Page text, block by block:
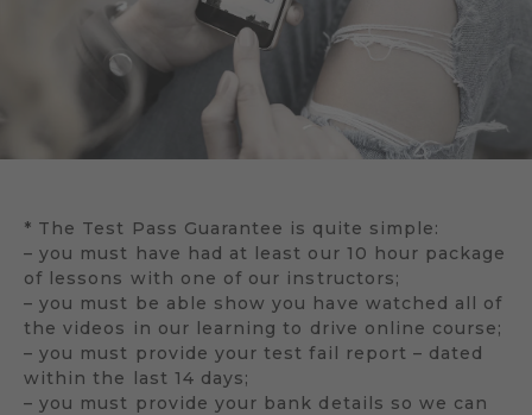
* The Test Pass Guarantee is quite simple:
– you must have had at least our 10 hour package
of lessons with one of our instructors;
– you must be able show you have watched all of
the videos in our learning to drive online course;
– you must provide your test fail report – dated
within the last 14 days;
– you must provide your bank details so we can